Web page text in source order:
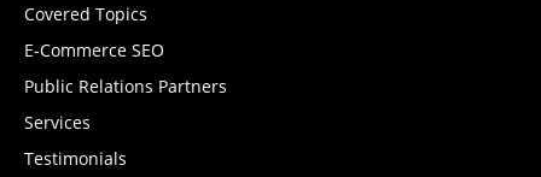
Covered Topics
E-Commerce SEO
Public Relations Partners
Services
Testimonials